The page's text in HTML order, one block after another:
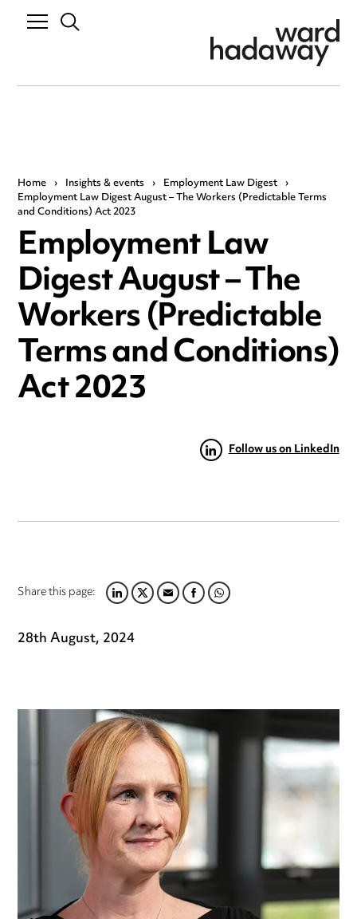
Home › Insights & events › Employment Law Digest ›
Employment Law Digest August – The Workers (Predictable Terms
and Conditions) Act 2023
Employment Law
Digest August – The
Workers (Predictable
Terms and Conditions)
Act 2023
Follow us on LinkedIn
Share this page:LINKEDIN
TWITTER
EMAILFACEBOOK
WHATSAPP
28th August, 2024